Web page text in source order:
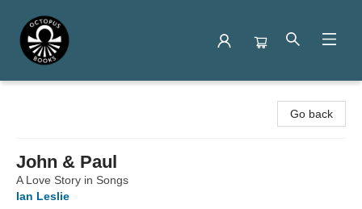
Go back
John & Paul
A Love Story in Songs
Ian Leslie